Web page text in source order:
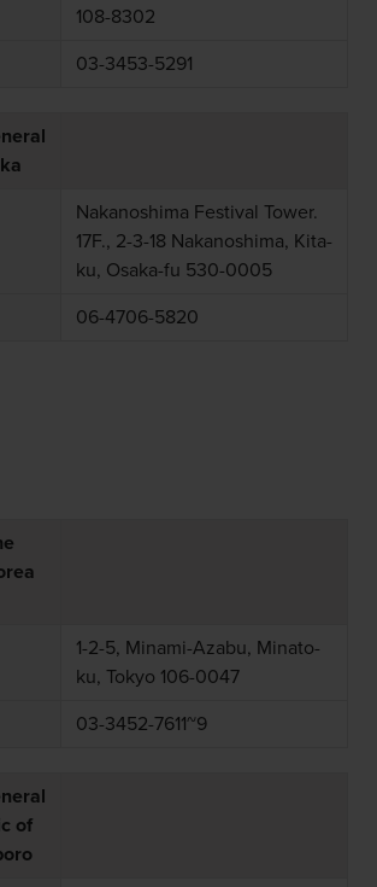
108-8302
03-3453-5291
Nakanoshima Festival Tower.
17F., 2-3-18 Nakanoshima, Kita-
ku, Osaka-fu 530-0005
06-4706-5820
1-2-5, Minami-Azabu, Minato-
ku, Tokyo 106-0047
03-3452-7611~9
of